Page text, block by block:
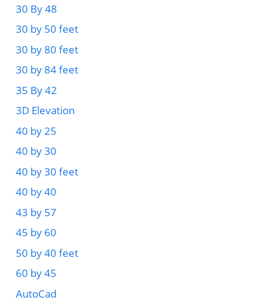
30 By 48
30 by 50 feet
30 by 80 feet
30 by 84 feet
35 By 42
3D Elevation
40 by 25
40 by 30
40 by 30 feet
40 by 40
43 by 57
45 by 60
50 by 40 feet
60 by 45
AutoCad